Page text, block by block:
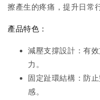
擦產生的疼痛，提升日常
產品特色：
減壓支撐設計：有
力。
固定趾環結構：防
感。